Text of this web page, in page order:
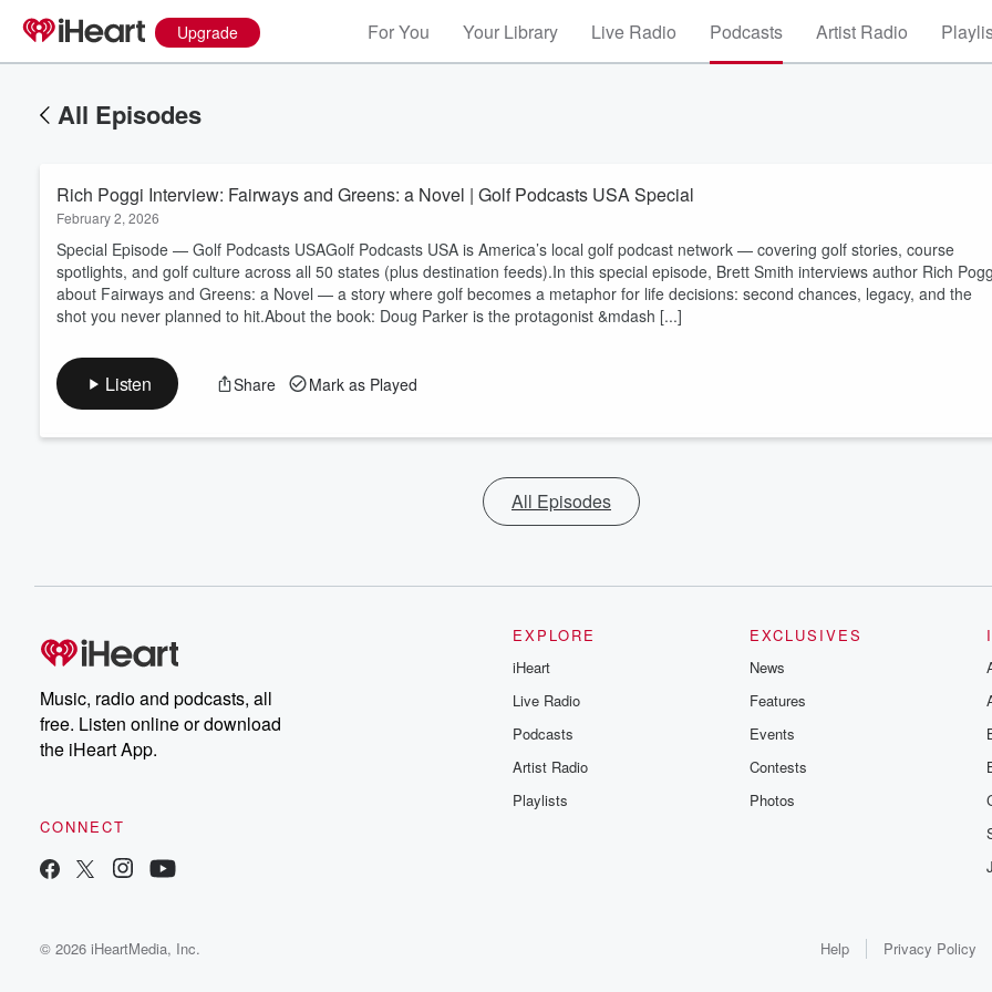
Upgrade For You Your Library Live Radio Podcasts Artist Radio
All Episodes
Rich Poggi Interview: Fairways and Greens: a Novel | Golf Podcasts USA Special
February 2, 2026
Special Episode — Golf Podcasts USAGolf Podcasts USA is America’s local golf podcast network — covering golf stories, course
spotlights, and golf culture across all 50 states (plus destination feeds).In this special episode, Brett Smith interviews author Rich
about Fairways and Greens: a Novel — a story where golf becomes a metaphor for life decisions: second chances, legacy, and the
shot you never planned to hit.About the book: Doug Parker is the protagonist &mdash [...]
Listen Share Mark as Played
All Episodes
Music, radio and podcasts, all
free. Listen online or download
the iHeart App.
CONNECT
EXPLORE
iHeart
Live Radio
Podcasts
Artist Radio
Playlists
EXCLUSIVES
News
Features
Events
Contests
Photos
© 2026 iHeartMedia, Inc. Help Privacy Policy
Volume
60%